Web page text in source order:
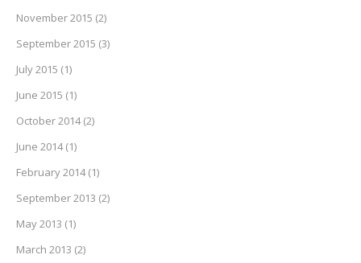
November 2015 (2)
September 2015 (3)
July 2015 (1)
June 2015 (1)
October 2014(2)
June 2014(1)
February 2014(1)
September 2013 (2)
May 2013 (1)
March 2013 (2)